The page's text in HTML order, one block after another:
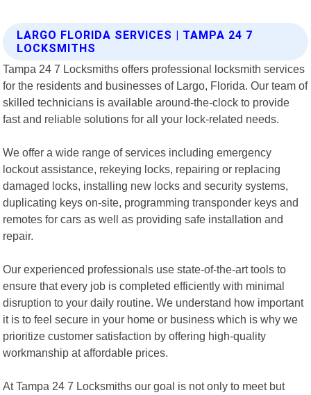
LARGO FLORIDA SERVICES | TAMPA 24 7
LOCKSMITHS
Tampa 24 7 Locksmiths offers professional locksmith services
for the residents and businesses of Largo, Florida. Our team of
skilled technicians is available around-the-clock to provide
fast and reliable solutions for all your lock-related needs.
We offer a wide range of services including emergency
lockout assistance, rekeying locks, repairing or replacing
damaged locks, installing new locks and security systems,
duplicating keys on-site, programming transponder keys and
remotes for cars as well as providing safe installation and
repair.
Our experienced professionals use state-of-the-art tools to
ensure that every job is completed efficiently with minimal
disruption to your daily routine. We understand how important
it is to feel secure in your home or business which is why we
prioritize customer satisfaction by offering high-quality
workmanship at affordable prices.
At Tampa 24 7 Locksmiths our goal is not only to meet but